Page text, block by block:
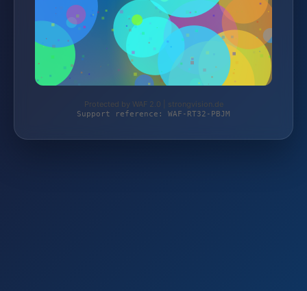
Protected by WAF 2.0 | strongvision.de
Support reference: WAF-RT32-PBJM